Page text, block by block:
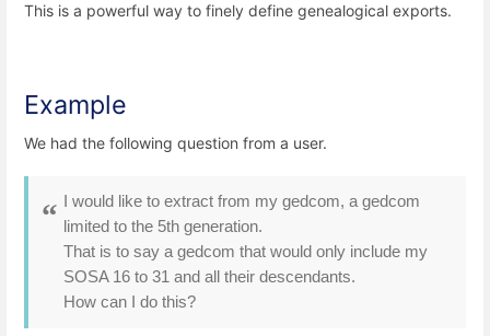
This is a powerful way to finely define genealogical exports.
Example
We had the following question from a user.
I would like to extract from my gedcom, a gedcom
limited to the 5th generation.
That is to say a gedcom that would only include my
SOSA 16 to 31 and all their descendants.
How can I do this?